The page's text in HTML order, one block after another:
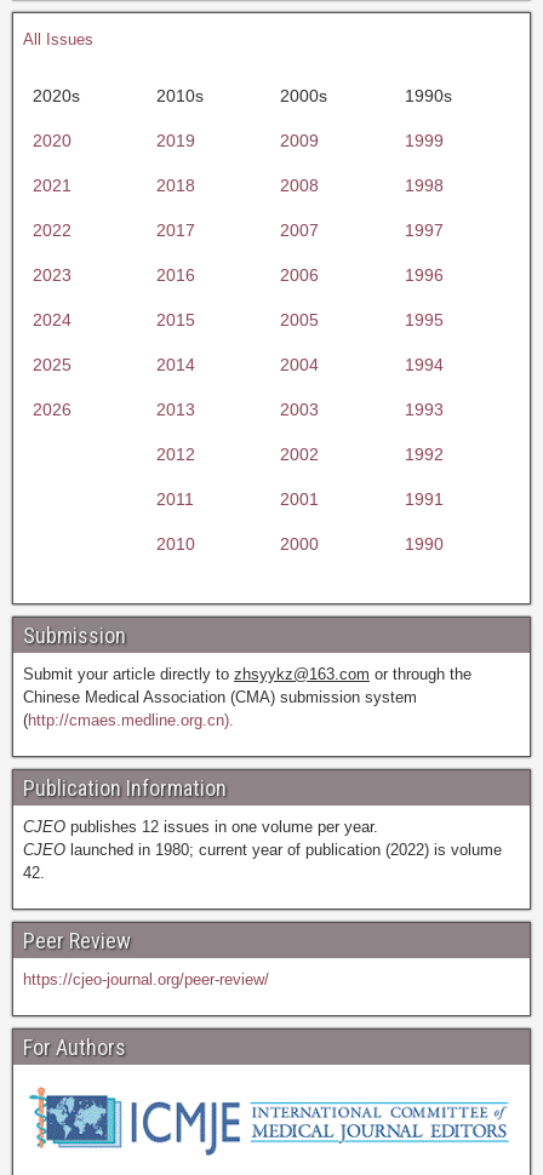
All Issues
2020s 2010s 2000s 1990s
2020 2019 2009 1999
2021 2018 2008 1998
2022 2017 2007 1997
2023 2016 2006 1996
2024 2015 2005 1995
2025 2014 2004 1994
2026 2013 2003 1993
2012 2002 1992
2011 2001 1991
2010 2000 1990
Submission
Submit your article directly to zhsyykz@163.com or through the
Chinese Medical Association (CMA) submission system
(http://cmaes.medline.org.cn).
Publication Information
CJEO publishes 12 issues in one volume per year.
CJEO launched in 1980; current year of publication (2022) is volume
42.
Peer Review
https://cjeo-journal.org/peer-review/
For Authors